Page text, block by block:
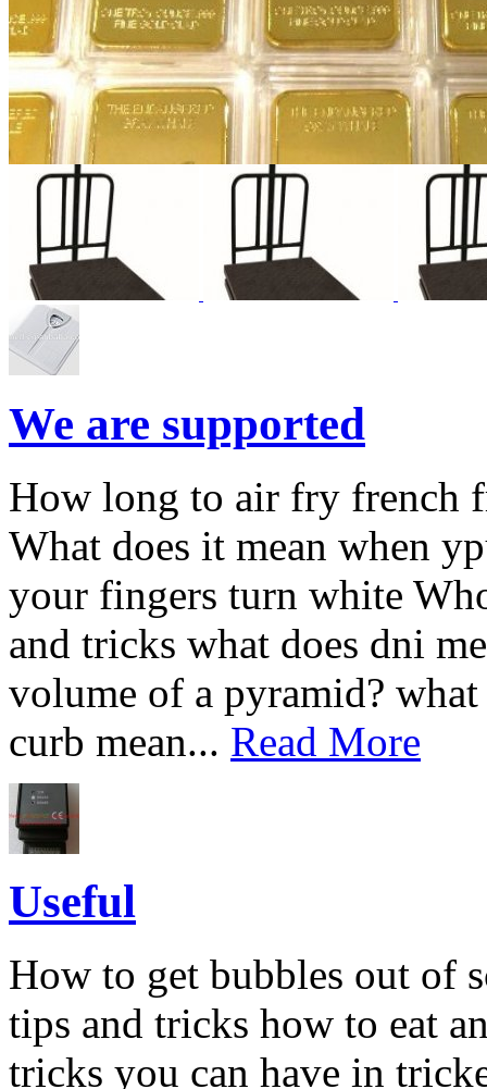
We are supported
How long to air fry french
What does it mean when
your fingers turn white
and tricks what does dni
volume of a pyramid?
curb mean... Read More
Useful
How to get bubbles out of
tips and tricks how to eat
tricks you can have in